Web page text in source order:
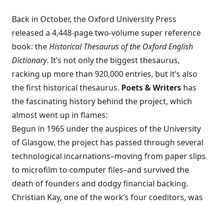
Back in October, the Oxford University Press
released a 4,448-page two-volume super reference
book: theHistorical Thesaurus of the Oxford English
Dictionary. It’s not only the biggest thesaurus,
racking up more than 920,000 entries, but it’s also
the first historical thesaurus. Poets & Writers has
thefascinating history behind the project, which
almost went up in flames:
Begun in 1965 under the auspices of the University
of Glasgow, the project has passed through several
technological incarnations–moving from paper slips
to microfilm to computer files–and survived the
death of founders and dodgy financial backing.
Christian Kay, one of the work’s four coeditors, was